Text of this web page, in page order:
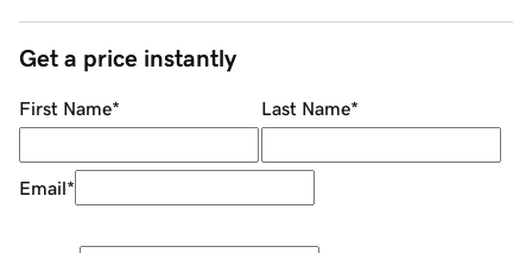
Get a price instantly
First Name* Last Name*
Email*